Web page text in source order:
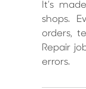
It’s
shops.
orders,
Repair
errors.